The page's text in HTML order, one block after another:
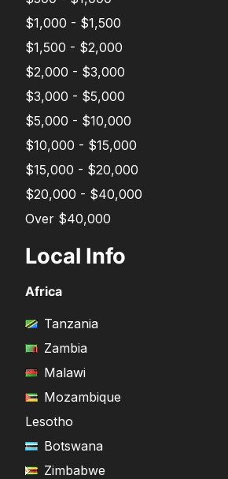
$1,000 - $1,500
$1,500 - $2,000
$2,000 - $3,000
$3,000 - $5,000
$5,000 - $10,000
$10,000 - $15,000
$15,000 - $20,000
$20,000 - $40,000
Over $40,000
Local Info
Africa
Tanzania
Zambia
Malawi
Mozambique
Lesotho
Botswana
Zimbabwe